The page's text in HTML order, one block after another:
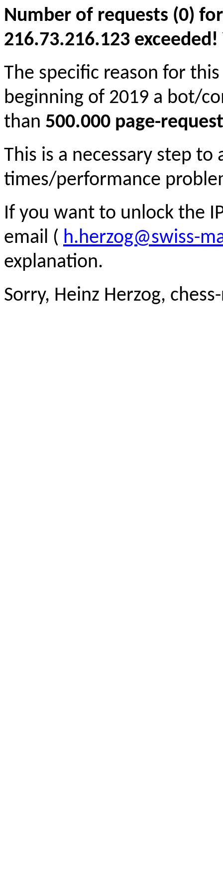
Number of requests (0)
216.73.216.123
The specific reason for
beginning of 2019 a bot/
than 500.000 page-
This is a necessary step to
times/performance
If you want to unlock the
email ( h.herzog@swiss-
explanation.
Sorry, Heinz Herzog,